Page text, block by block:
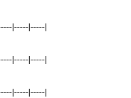
|-----|-----|
|-----|-----|
|-----|-----|